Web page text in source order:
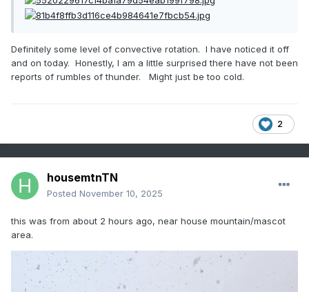
Definitely some level of convective rotation. I have noticed it off
and on today. Honestly, I am a little surprised there have not been
reports of rumbles of thunder. Might just be too cold.
2
housemtnTN
Posted November 10, 2025
this was from about 2 hours ago, near house mountain/mascot
area.